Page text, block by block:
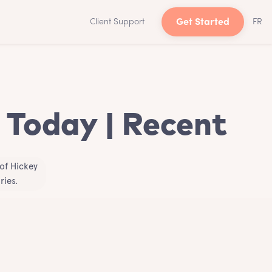
Client Support Get Started FR
| Recent
Hickey